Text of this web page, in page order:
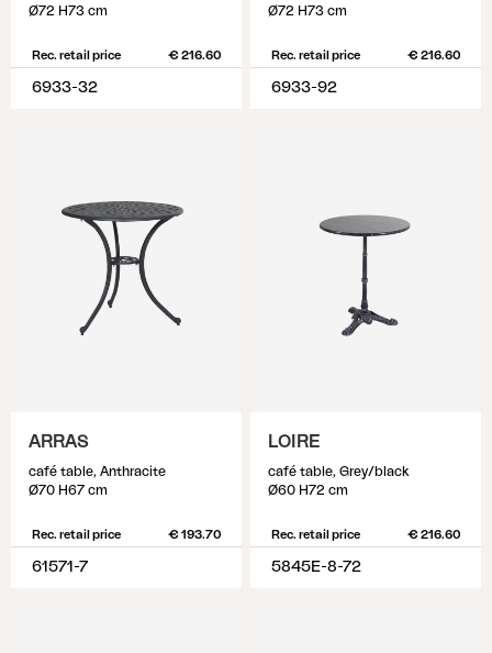
Ø72 H73 cm
Rec. retail price € 216.60
6933-32
Ø72 H73 cm
Rec. retail price € 216.60
6933-92
ARRAS
café table, Anthracite
Ø70 H67 cm
Rec. retail price € 193.70
61571-7
LOIRE
café table, Grey/black
Ø60 H72 cm
Rec. retail price € 216.60
5845E-8-72